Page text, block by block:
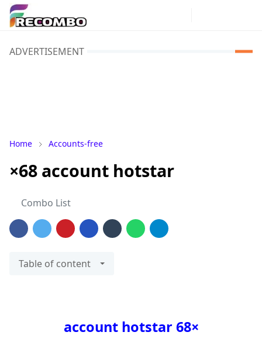
ADVERTISEMENT
Home Accounts-free
×68 account hotstar
Combo List
Table of content
×68 account hotstar